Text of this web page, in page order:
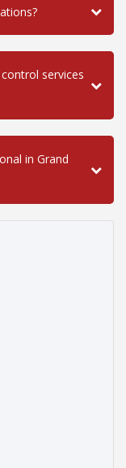
services
in Grand